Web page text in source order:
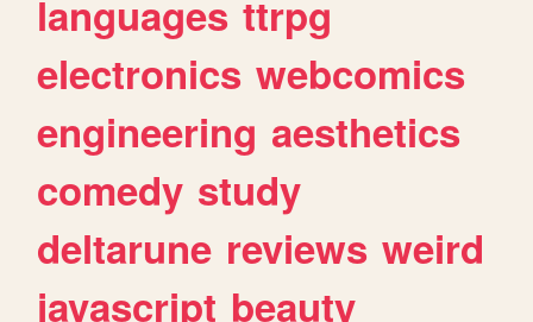
languages ttrpg
electronics webcomics
engineering aesthetics
comedy study
deltarune reviews weird
javascript beauty